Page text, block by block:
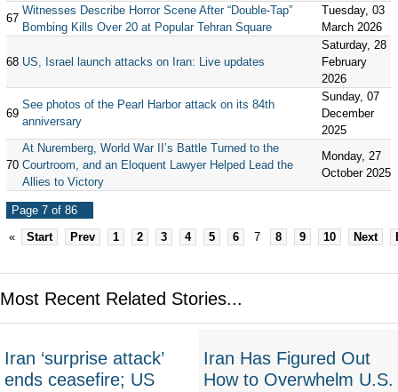
67
Witnesses Describe Horror Scene After “Double-Tap”
Bombing Kills Over 20 at Popular Tehran Square
Tuesday, 03
March 2026
68 US, Israel launch attacks on Iran: Live updates
Saturday, 28
February
2026
69
See photos of the Pearl Harbor attack on its 84th
anniversary
Sunday, 07
December
2025
70
At Nuremberg, World War II’s Battle Turned to the
Courtroom, and an Eloquent Lawyer Helped Lead the
Allies to Victory
Monday, 27
October 2025
Page 7 of 86
«
Start Prev 1 2 3 4 5 6 7 8 9 10 Next
Most Recent Related Stories...
Iran ‘surprise attack’
ends ceasefire; US
Iran Has Figured Out
How to Overwhelm U.S.